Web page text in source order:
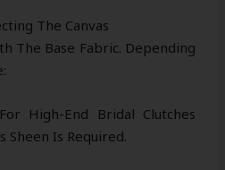
The Canvas
The Base Fabric. Depending
High-End Bridal Clutches
Sheen Is Required.